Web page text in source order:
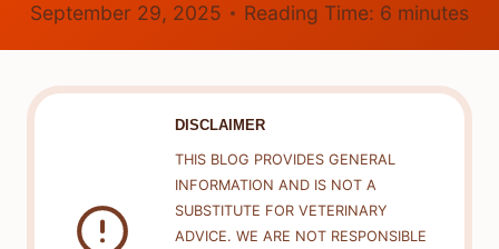
September 29, 2025
Reading Time: 6 minutes
DISCLAIMER
THIS BLOG PROVIDES GENERAL
INFORMATION AND IS NOT A
SUBSTITUTE FOR VETERINARY
ADVICE. WE ARE NOT RESPONSIBLE